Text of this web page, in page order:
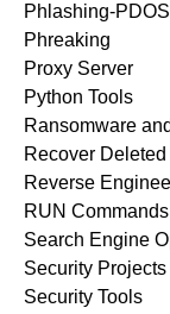
Phlashing-PDOS
Phreaking
Proxy Server
Python Tools
Ransomware
Recover
Reverse
RUN Commands
Search Engine
Security Projects
Security Tools